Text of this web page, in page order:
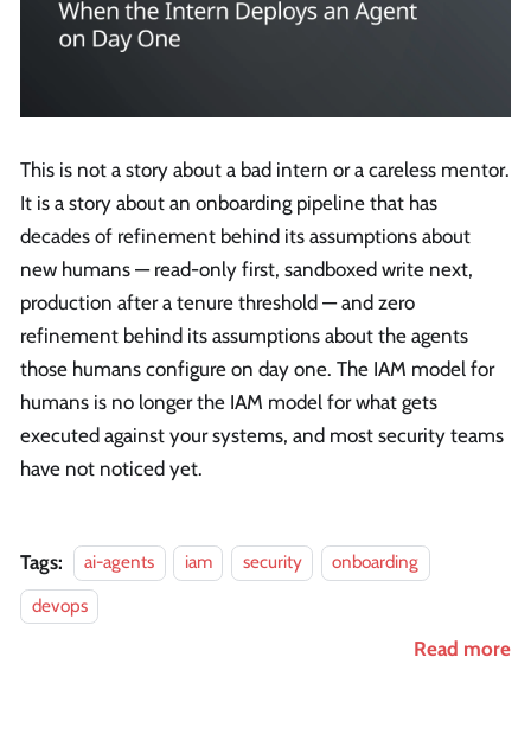
This is not a story about a bad intern or a careless mentor.
It is a story about an onboarding pipeline that has
decades of refinement behind its assumptions about
new humans — read-only first, sandboxed write next,
production after a tenure threshold — and zero
refinement behind its assumptions about the agents
those humans configure on day one. The IAM model for
humans is no longer the IAM model for what gets
executed against your systems, and most security teams
have not noticed yet.
Tags: ai-agents iam security
onboarding
devops
Read more